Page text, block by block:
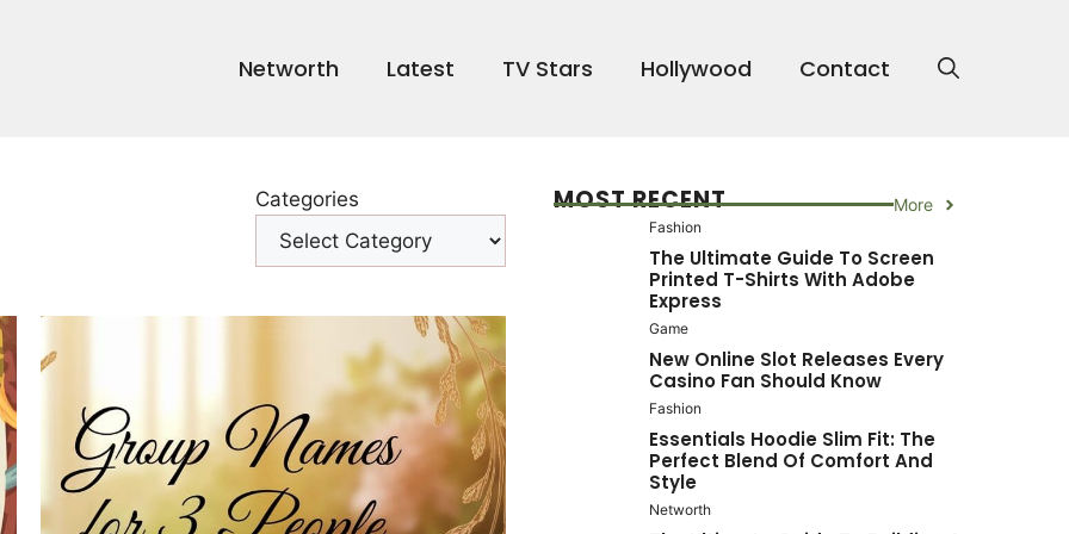
Networth Latest TV Stars Hollywood Contact
Categories MOST RECENT More
Fashion
The Ultimate Guide To Screen
Printed T-Shirts With Adobe
Express
Game
New Online Slot Releases Every
Casino Fan Should Know
Fashion
Essentials Hoodie Slim Fit: The
Perfect Blend Of Comfort And
Style
Networth